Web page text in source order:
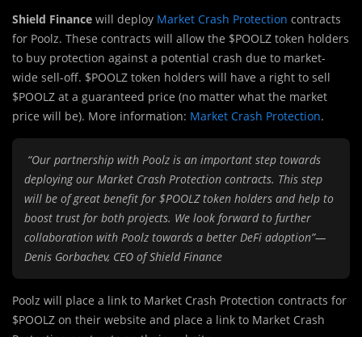
Shield Finance will deploy Market Crash Protection contracts
for Poolz. These contracts will allow the $POOLZ token holders
to buy protection against a potential crash due to market-
wide sell-off. $POOLZ token holders will have a right to sell
$POOLZ at a guaranteed price (no matter what the market
price will be). More information: Market Crash Protection.
“Our partnership with Poolz is an important step towards
deploying our Market Crash Protection contracts. This step
will be of great benefit for $POOLZ token holders and help to
boost trust for both projects. We look forward to further
collaboration with Poolz towards a better DeFi adoption”—
Denis Gorbachev, CEO of Shield Finance
Poolz will place a link to Market Crash Protection contracts for
$POOLZ on their website and place a link to Market Crash